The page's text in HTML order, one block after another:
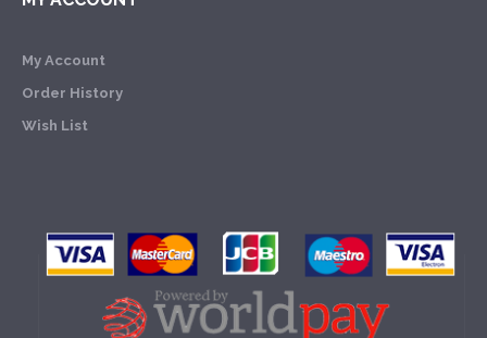
My Account
Order History
Wish List